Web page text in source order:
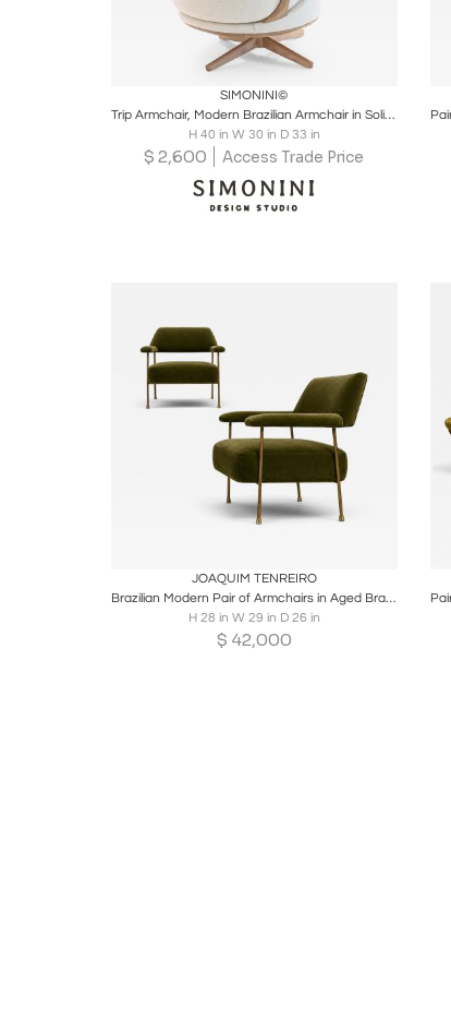
Share
SIMONINI©
Trip Armchair, Modern Brazilian Armchair in Solid Wood, Textiles or Leathers
H 40 in W 30 in D 33 in
$ 2,600 Access Trade Price
JOAQUIM TENREIRO
Brazilian Modern Pair of Armchairs in Aged Brass & Olive Green Mohair
H 28 in W 29 in D 26 in
$ 42,000